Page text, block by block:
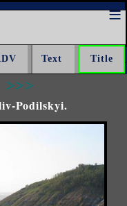
>>>
Podilskyi.